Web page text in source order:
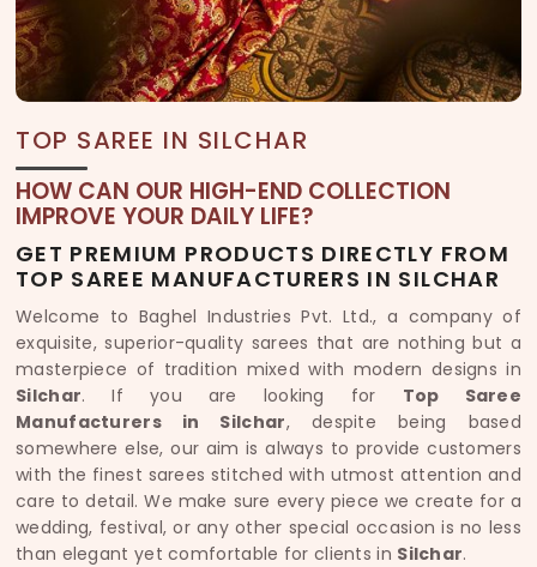
TOP SAREE IN SILCHAR
HOW CAN OUR HIGH-END COLLECTION
IMPROVE YOUR DAILY LIFE?
GET PREMIUM PRODUCTS DIRECTLY FROM
TOP SAREE MANUFACTURERS IN SILCHAR
Welcome to Baghel Industries Pvt. Ltd., a company of
exquisite, superior-quality sarees that are nothing but a
masterpiece of tradition mixed with modern designs in
Silchar. If you are looking for Top Saree
Manufacturers in Silchar, despite being based
somewhere else, our aim is always to provide customers
with the finest sarees stitched with utmost attention and
care to detail. We make sure every piece we create for a
wedding, festival, or any other special occasion is no less
than elegant yet comfortable for clients in Silchar.